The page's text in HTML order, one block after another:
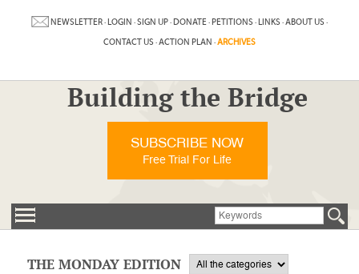
NEWSLETTER·LOGIN ·SIGN UP·DONATE·PETITIONS ·LINKS ·ABOUT US ·
CONTACT US ·ACTION PLAN ·ARCHIVES
Building the Bridge
SUBSCRIBE NOW
Free Trial For Life
THE MONDAY EDITION